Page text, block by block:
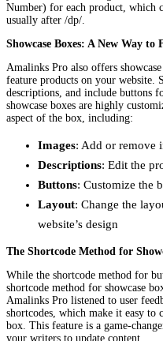
Number) for each product, which
usually after /dp/.
Showcase Boxes: A New Way to
Amalinks Pro also offers
feature products on your website.
descriptions, and include buttons
showcase boxes are highly
aspect of the box, including:
Images: Add or remove
Descriptions: Edit the
Buttons: Customize the
Layout: Change the
website’s design
The Shortcode Method for
While the shortcode method for
shortcode method for showcase
Amalinks Pro listened to user
shortcodes, which make it easy to
box. This feature is a game-
your writers to update content.